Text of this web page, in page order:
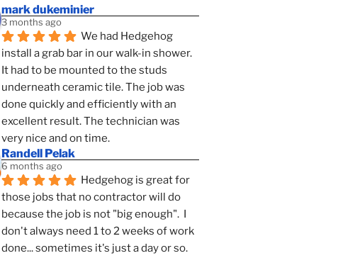
mark dukeminier
3 months ago
We had Hedgehog
install a grab bar in our walk-in shower.
It had to be mounted to the studs
underneath ceramic tile. The job was
done quickly and efficiently with an
excellent result. The technician was
very nice and on time.
Randell Pelak
6 months ago
Hedgehog is great for
those jobs that no contractor will do
because the job is not "big enough".  I
don't always need 1 to 2 weeks of work
done... sometimes it's just a day or so.